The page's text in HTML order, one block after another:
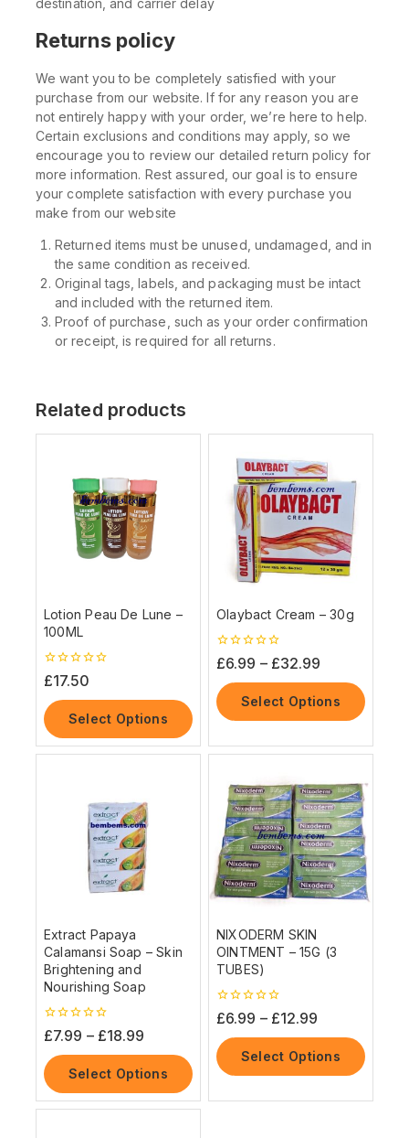
Returns policy
We want you to be completely satisfied with your
purchase from our website. If for any reason you are
not entirely happy with your order, we’re here to help.
Certain exclusions and conditions may apply, so we
encourage you to review our detailed return policy for
more information. Rest assured, our goal is to ensure
your complete satisfaction with every purchase you
make from our website
Returned items must be unused, undamaged, and in
the same condition as received.
Original tags, labels, and packaging must be intact
and included with the returned item.
Proof of purchase, such as your order confirmation
or receipt, is required for all returns.
Related products
Lotion Peau De Lune –
100ML
0
out
of
5
£17.50
Select Options
Olaybact Cream – 30g
0
out
of
5
£6.99 – £32.99
Select Options
Extract Papaya
Calamansi Soap – Skin
Brightening and
Nourishing Soap
0
out
of
5
£7.99 – £18.99
Select Options
NIXODERM SKIN
OINTMENT – 15G (3
TUBES)
0
out
of
5
£6.99 – £12.99
Select Options